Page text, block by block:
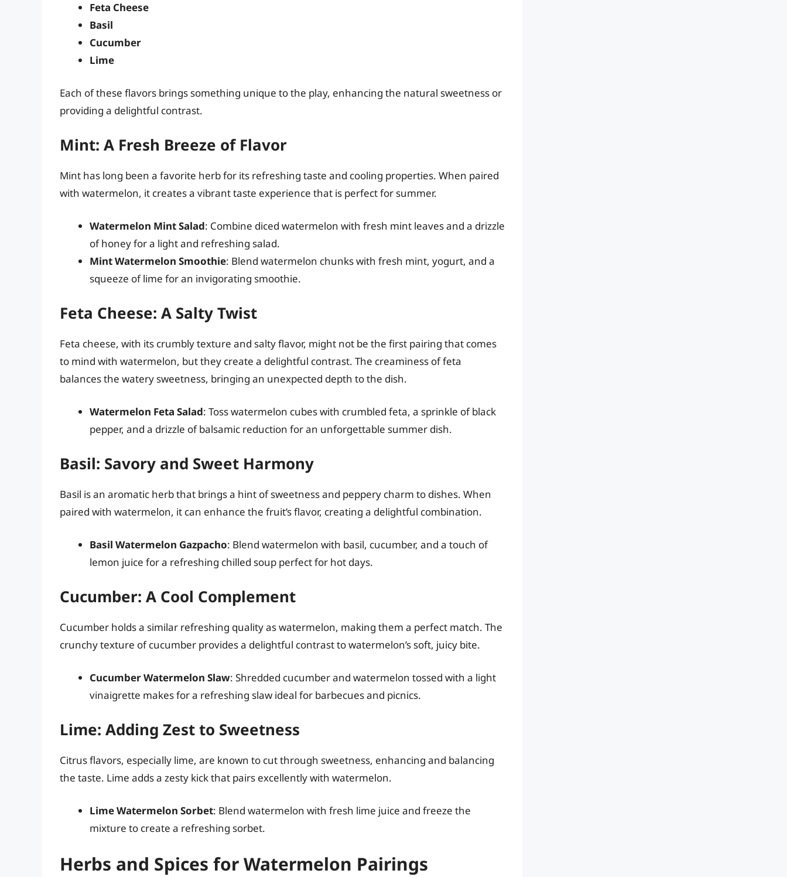
Feta Cheese
Basil
Cucumber
Lime
Each of these flavors brings something unique to the play, enhancing the natural sweetness or
providing a delightful contrast.
Mint: A Fresh Breeze of Flavor
Mint has long been a favorite herb for its refreshing taste and cooling properties. When paired
with watermelon, it creates a vibrant taste experience that is perfect for summer.
Watermelon Mint Salad: Combine diced watermelon with fresh mint leaves and a drizzle
of honey for a light and refreshing salad.
Mint Watermelon Smoothie: Blend watermelon chunks with fresh mint, yogurt, and a
squeeze of lime for an invigorating smoothie.
Feta Cheese: A Salty Twist
Feta cheese, with its crumbly texture and salty flavor, might not be the first pairing that comes
to mind with watermelon, but they create a delightful contrast. The creaminess of feta
balances the watery sweetness, bringing an unexpected depth to the dish.
Watermelon Feta Salad: Toss watermelon cubes with crumbled feta, a sprinkle of black
pepper, and a drizzle of balsamic reduction for an unforgettable summer dish.
Basil: Savory and Sweet Harmony
Basil is an aromatic herb that brings a hint of sweetness and peppery charm to dishes. When
paired with watermelon, it can enhance the fruit’s flavor, creating a delightful combination.
Basil Watermelon Gazpacho: Blend watermelon with basil, cucumber, and a touch of
lemon juice for a refreshing chilled soup perfect for hot days.
Cucumber: A Cool Complement
Cucumber holds a similar refreshing quality as watermelon, making them a perfect match. The
crunchy texture of cucumber provides a delightful contrast to watermelon’s soft, juicy bite.
Cucumber Watermelon Slaw: Shredded cucumber and watermelon tossed with a light
vinaigrette makes for a refreshing slaw ideal for barbecues and picnics.
Lime: Adding Zest to Sweetness
Citrus flavors, especially lime, are known to cut through sweetness, enhancing and balancing
the taste. Lime adds a zesty kick that pairs excellently with watermelon.
Lime Watermelon Sorbet: Blend watermelon with fresh lime juice and freeze the
mixture to create a refreshing sorbet.
Herbs and Spices for Watermelon Pairings